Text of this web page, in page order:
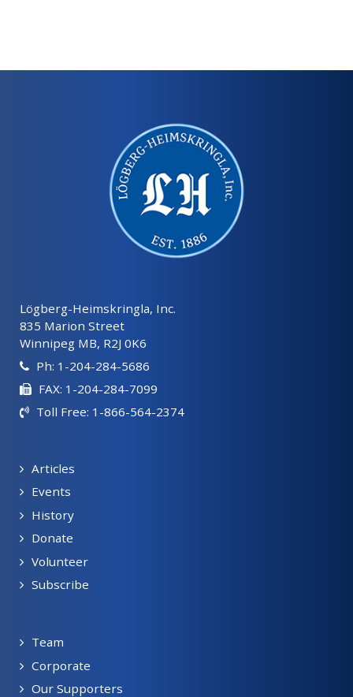
Lögberg-Heimskringla, Inc.
835 Marion Street
Winnipeg MB, R2J 0K6
Ph: 1-204-284-5686
FAX: 1-204-284-7099
Toll Free: 1-866-564-2374
Articles
Events
History
Donate
Volunteer
Subscribe
Team
Corporate
Our Supporters